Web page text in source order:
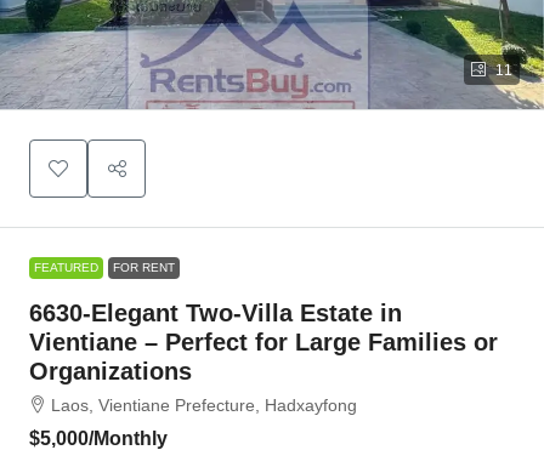
11
FEATURED FOR RENT
6630-Elegant Two-Villa Estate in
Vientiane – Perfect for Large Families or
Organizations
Laos, Vientiane Prefecture, Hadxayfong
$5,000/Monthly